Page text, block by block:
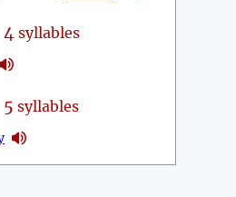
4 syllables
5 syllables